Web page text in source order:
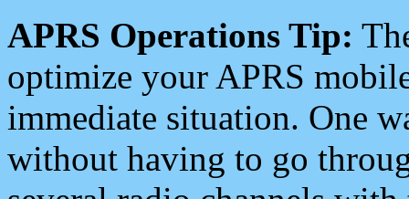
APRS Operations Tip:
optimize your APRS
immediate situation. One
without having to go